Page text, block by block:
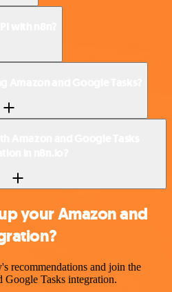
your Amazon and
recommendations and join the
Google Tasks integration.